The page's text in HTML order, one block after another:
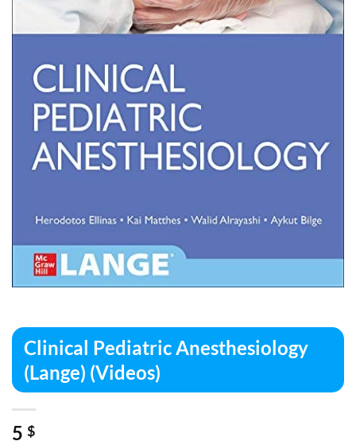
Clinical Pediatric Anesthesiology
(Lange) (Videos)
5 $